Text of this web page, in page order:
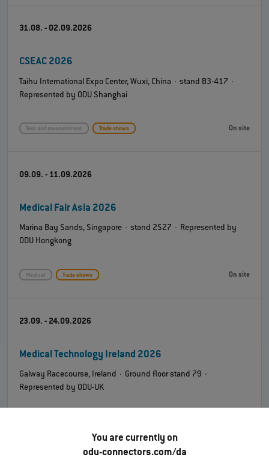
You are currently on
odu-connectors.com/da
31.08. - 02.09.2026
CSEAC 2026
Taihu International Expo Center, Wuxi, China · stand B3-417 ·
Represented by ODU Shanghai
Test and measurement Trade shows On site
09.09. - 11.09.2026
Medical Fair Asia 2026
Marina Bay Sands, Singapore · stand 2S27 · Represented by
ODU Hongkong
Medical Trade shows On site
23.09. - 24.09.2026
Medical Technology Ireland 2026
Galway Racecourse, Ireland · Ground floor stand 79 ·
Represented by ODU-UK